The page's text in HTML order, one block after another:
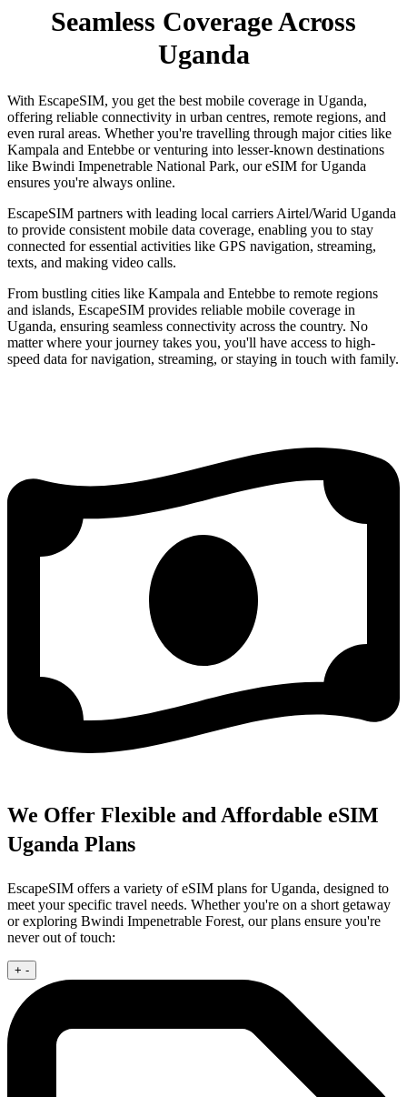
Seamless Coverage Across
Uganda
With EscapeSIM, you get the best mobile coverage in Uganda,
offering reliable connectivity in urban centres, remote regions, and
even rural areas. Whether you're travelling through major cities like
Kampala and Entebbe or venturing into lesser-known destinations
like Bwindi Impenetrable National Park, our eSIM for Uganda
ensures you're always online.
EscapeSIM partners with leading local carriers Airtel/Warid Uganda
to provide consistent mobile data coverage, enabling you to stay
connected for essential activities like GPS navigation, streaming,
texts, and making video calls.
From bustling cities like Kampala and Entebbe to remote regions
and islands, EscapeSIM provides reliable mobile coverage in
Uganda, ensuring seamless connectivity across the country. No
matter where your journey takes you, you'll have access to high-
speed data for navigation, streaming, or staying in touch with family.
We Offer Flexible and Affordable eSIM
Uganda Plans
EscapeSIM offers a variety of eSIM plans for Uganda, designed to
meet your specific travel needs. Whether you're on a short getaway
or exploring Bwindi Impenetrable Forest, our plans ensure you're
never out of touch:
+ -